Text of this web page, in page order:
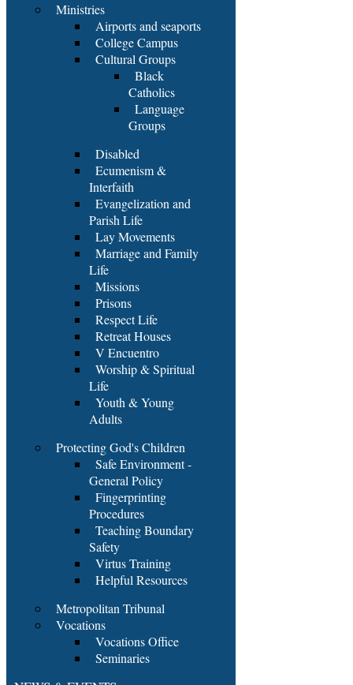
Ministries
Airports and seaports
College Campus
Cultural Groups
Black
Catholics
Language
Groups
Disabled
Ecumenism &
Interfaith
Evangelization and
Parish Life
Lay Movements
Marriage and Family
Life
Missions
Prisons
Respect Life
Retreat Houses
V Encuentro
Worship & Spiritual
Life
Youth & Young
Adults
Protecting God's Children
Safe Environment -
General Policy
Fingerprinting
Procedures
Teaching Boundary
Safety
Virtus Training
Helpful Resources
Metropolitan Tribunal
Vocations
Vocations Office
Seminaries